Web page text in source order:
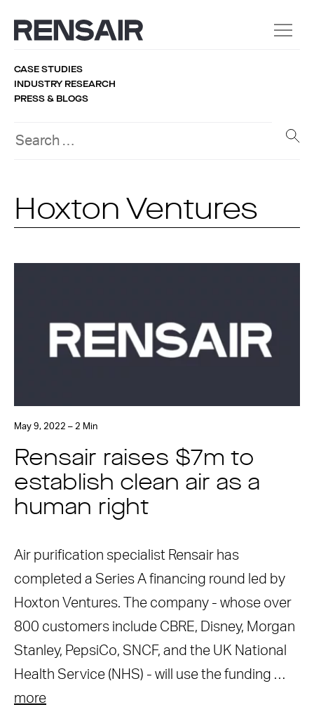
CASE STUDIES
INDUSTRY RESEARCH
PRESS & BLOGS
Hoxton Ventures
May 9, 2022 – 2 Min
Rensair raises $7m to
establish clean air as a
human right
Air purification specialist Rensair has
completed a Series A financing round led by
Hoxton Ventures. The company - whose over
800 customers include CBRE, Disney, Morgan
Stanley, PepsiCo, SNCF, and the UK National
Health Service (NHS) - will use the funding …
more